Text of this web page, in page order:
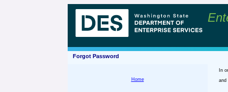
Forgot Password
Home
In
and